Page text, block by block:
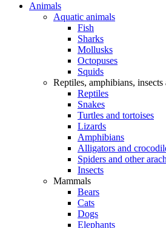
Animals
Aquatic animals
Fish
Sharks
Mollusks
Octopuses
Squids
Reptiles, amphibians, insects
Reptiles
Snakes
Turtles and tortoises
Lizards
Amphibians
Alligators and
Spiders and other
Insects
Mammals
Bears
Cats
Dogs
Elephants